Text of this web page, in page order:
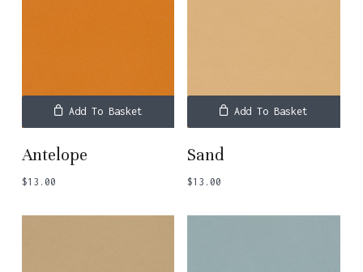
Add To Basket
Antelope
$13.00
Add To Basket
Sand
$13.00